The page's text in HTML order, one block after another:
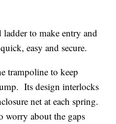
ladder to make entry and
easy and secure.
trampoline to keep
Its design interlocks
net at each spring.
worry about the gaps